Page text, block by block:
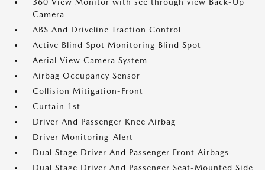
Camera
ABS And Driveline Traction Control
Active Blind Spot Monitoring Blind Spot
Aerial View Camera System
Airbag Occupancy Sensor
Collision Mitigation-Front
Curtain 1st
Driver And Passenger Knee Airbag
Driver Monitoring-Alert
Dual Stage Driver And Passenger Front Airbags
Dual Stage Driver And Passenger Seat-Mounted Side